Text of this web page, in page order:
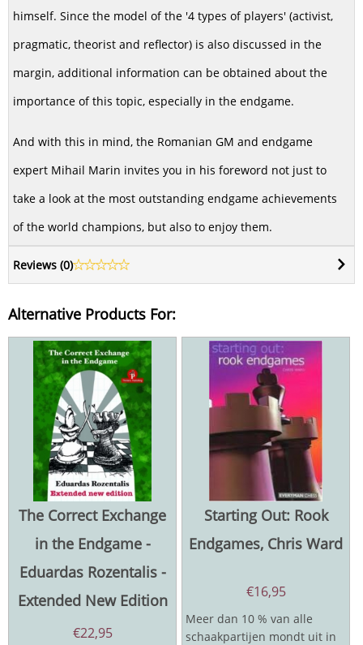
himself. Since the model of the '4 types of players' (activist,
pragmatic, theorist and reflector) is also discussed in the
margin, additional information can be obtained about the
importance of this topic, especially in the endgame.
And with this in mind, the Romanian GM and endgame
expert Mihail Marin invites you in his foreword not just to
take a look at the most outstanding endgame achievements
of the world champions, but also to enjoy them.
Reviews (0)
Alternative Products For:
The Correct Exchange
in the Endgame -
Eduardas Rozentalis -
Extended New Edition
€22,95
Starting Out: Rook
Endgames, Chris Ward
€16,95
Meer dan 10 % van alle
schaakpartijen mondt uit in